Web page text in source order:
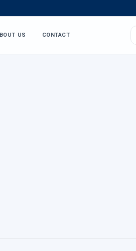
US CONTACT